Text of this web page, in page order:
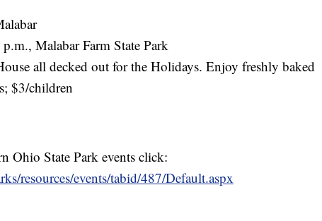
Malabar Farm State Park
all decked out for the Holidays. Enjoy freshly baked
$3/children
Ohio State Park events click:
resources/events/tabid/487/Default.aspx